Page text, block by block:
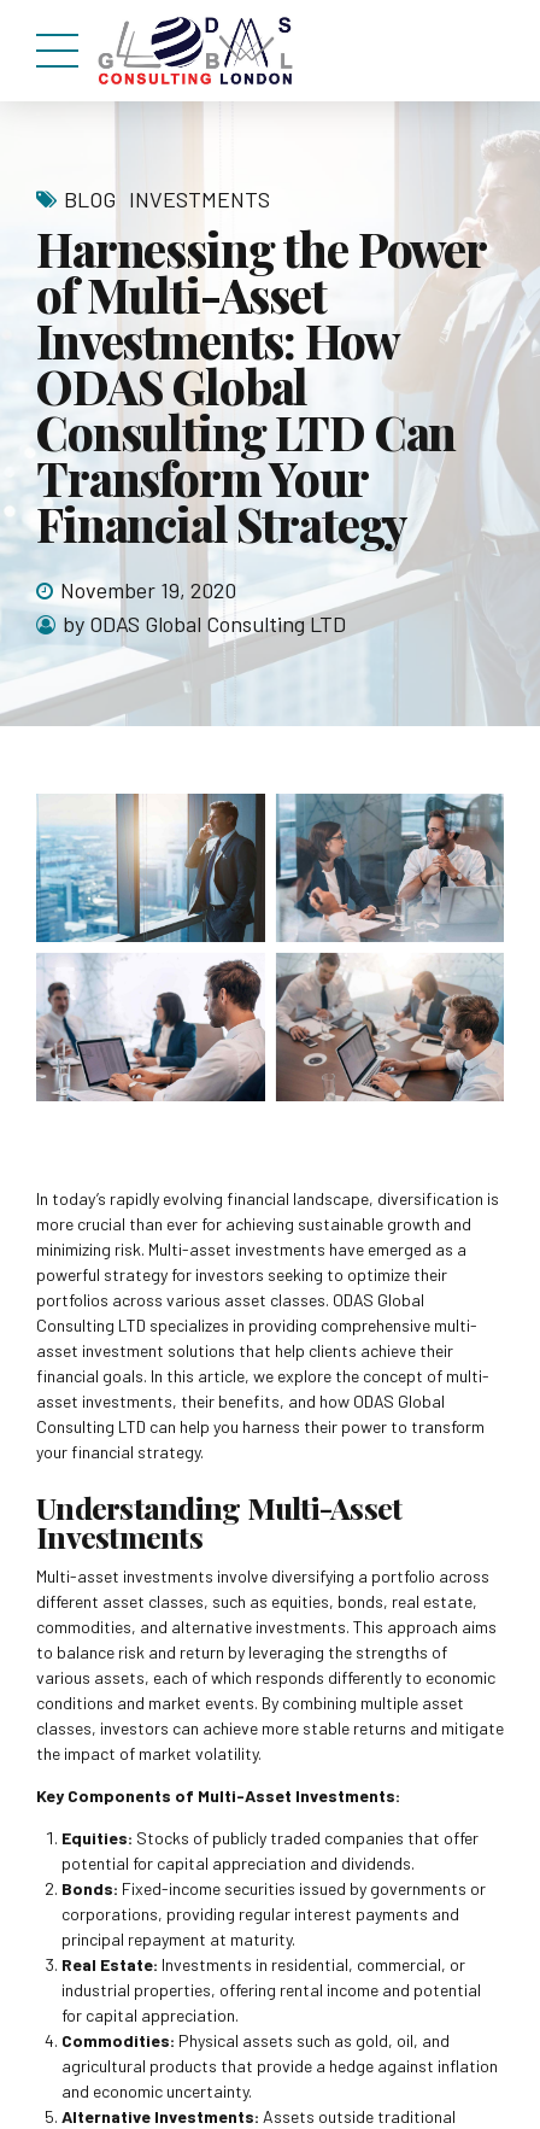
BLOG INVESTMENTS
Harnessing the Power
of Multi-Asset
Investments: How
ODAS Global
Consulting LTD Can
Transform Your
Financial Strategy
November 19, 2020
by ODAS Global Consulting LTD
In today’s rapidly evolving financial landscape, diversification is
more crucial than ever for achieving sustainable growth and
minimizing risk. Multi-asset investments have emerged as a
powerful strategy for investors seeking to optimize their
portfolios across various asset classes. ODAS Global
Consulting LTD specializes in providing comprehensive multi-
asset investment solutions that help clients achieve their
financial goals. In this article, we explore the concept of multi-
asset investments, their benefits, and how ODAS Global
Consulting LTD can help you harness their power to transform
your financial strategy.
Understanding Multi-Asset
Investments
Multi-asset investments involve diversifying a portfolio across
different asset classes, such as equities, bonds, real estate,
commodities, and alternative investments. This approach aims
to balance risk and return by leveraging the strengths of
various assets, each of which responds differently to economic
conditions and market events. By combining multiple asset
classes, investors can achieve more stable returns and mitigate
the impact of market volatility.
Key Components of Multi-Asset Investments:
Equities: Stocks of publicly traded companies that offer
potential for capital appreciation and dividends.
Bonds: Fixed-income securities issued by governments or
corporations, providing regular interest payments and
principal repayment at maturity.
Real Estate: Investments in residential, commercial, or
industrial properties, offering rental income and potential
for capital appreciation.
Commodities: Physical assets such as gold, oil, and
agricultural products that provide a hedge against inflation
and economic uncertainty.
Alternative Investments: Assets outside traditional